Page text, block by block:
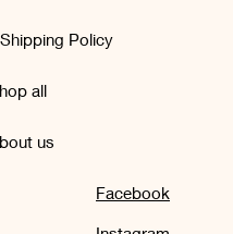
Shipping Policy
all
us
Facebook